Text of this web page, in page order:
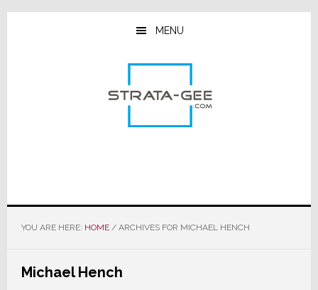
Skip
Skip
Skip
MENU
YOU ARE HERE: HOME /ARCHIVES FOR MICHAEL HENCH
Michael Hench